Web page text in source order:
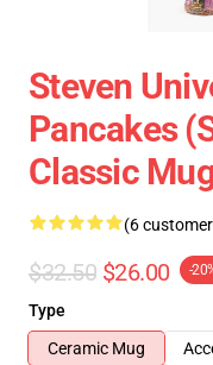
Steven
Pancakes
Classic
(6
$32.50 $26.00 -
Type
Ceramic Mug